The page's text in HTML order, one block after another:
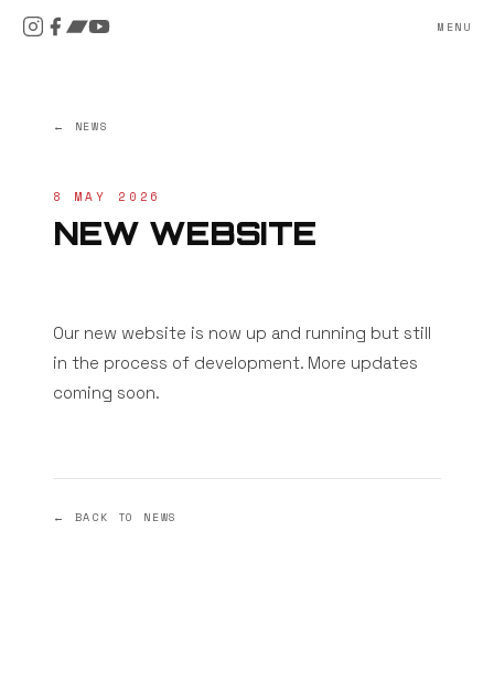
MENU
← NEWS
8 MAY 2026
NEW WEBSITE
Our new website is now up and running but still
in the process of development. More updates
coming soon.
← BACK TO NEWS